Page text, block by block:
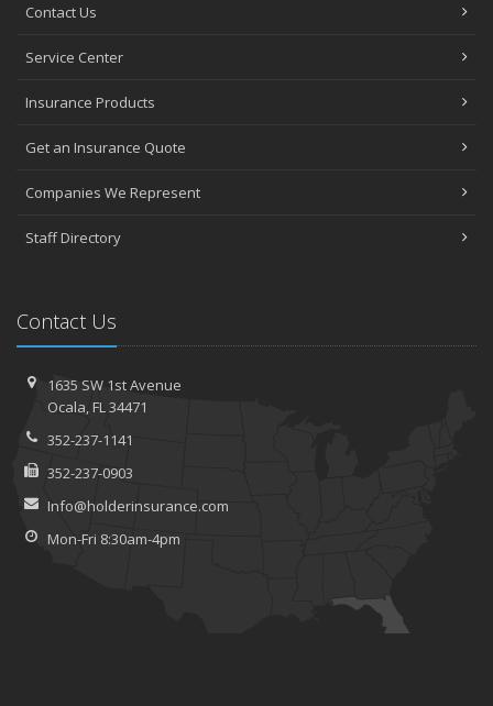
Contact Us
Service Center
Insurance Products
Get an Insurance Quote
Companies We Represent
Staff Directory
Contact Us
1635 SW 1st Avenue
Ocala, FL 34471
352-237-1141
352-237-0903
Info@holderinsurance.com
Mon-Fri 8:30am-4pm